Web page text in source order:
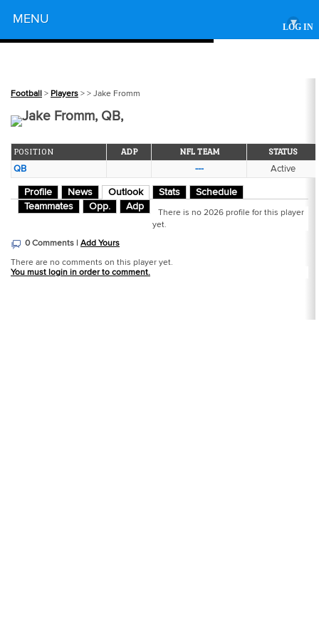
LOG IN
MENU ▾
Football > Players > > Jake Fromm
Jake Fromm, QB,
POSITION ADP NFL TEAM STATUS
QB --- Active
Profile News Outlook Stats
Schedule
Teammates
Opp. Adp
There is no 2026 profile for this player
yet.
0 Comments | Add Yours
There are no comments on this player yet.
You must login in order to comment.